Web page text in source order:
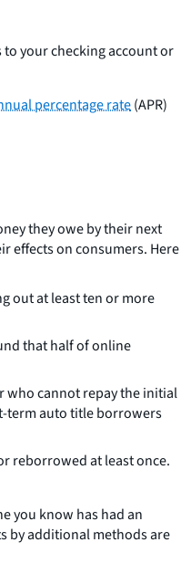
to your checking account or
percentage rate(APR)
they owe by their next
effects on consumers. Here
out at least ten or more
that half of online
who cannot repay the initial
term auto title borrowers
reborrowed at least once.
you know has had an
by additional methods are